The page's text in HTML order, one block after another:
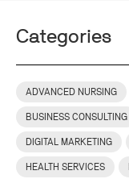
Categories
ADVANCED NURSING
BUSINESS CONSULTING
DIGITAL MARKETING
HEALTH SERVICES